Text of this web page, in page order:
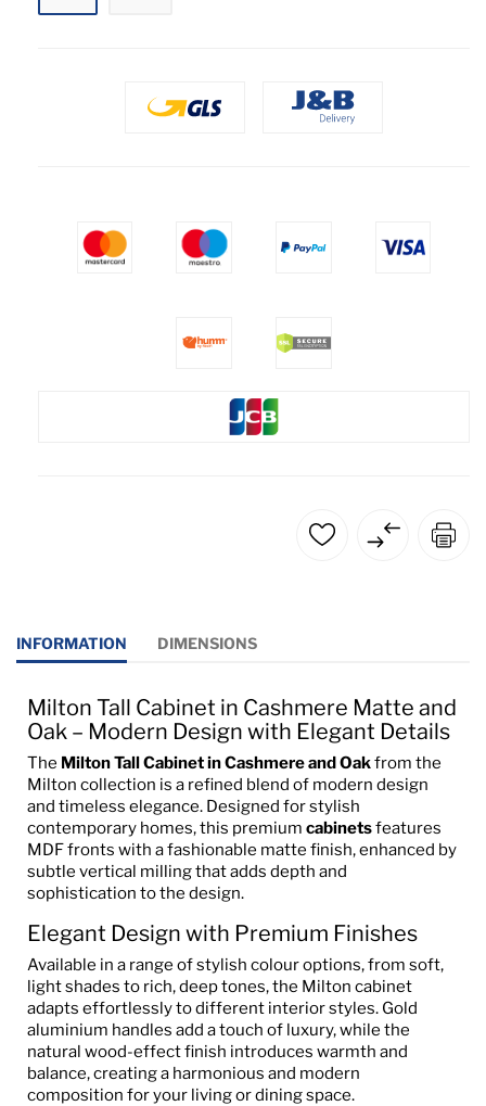
INFORMATION DIMENSIONS
Milton Tall Cabinet in Cashmere Matte and
Oak – Modern Design with Elegant Details
The Milton Tall Cabinet in Cashmere and Oakfrom the
Milton collection is a refined blend of modern design
and timeless elegance. Designed for stylish
contemporary homes, this premium cabinetsfeatures
MDF fronts with a fashionable matte finish, enhanced by
subtle vertical milling that adds depth and
sophistication to the design.
Elegant Design with Premium Finishes
Available in a range of stylish colour options, from soft,
light shades to rich, deep tones, the Milton cabinet
adapts effortlessly to different interior styles. Gold
aluminium handles add a touch of luxury, while the
natural wood-effect finish introduces warmth and
balance, creating a harmonious and modern
composition for your living or dining space.